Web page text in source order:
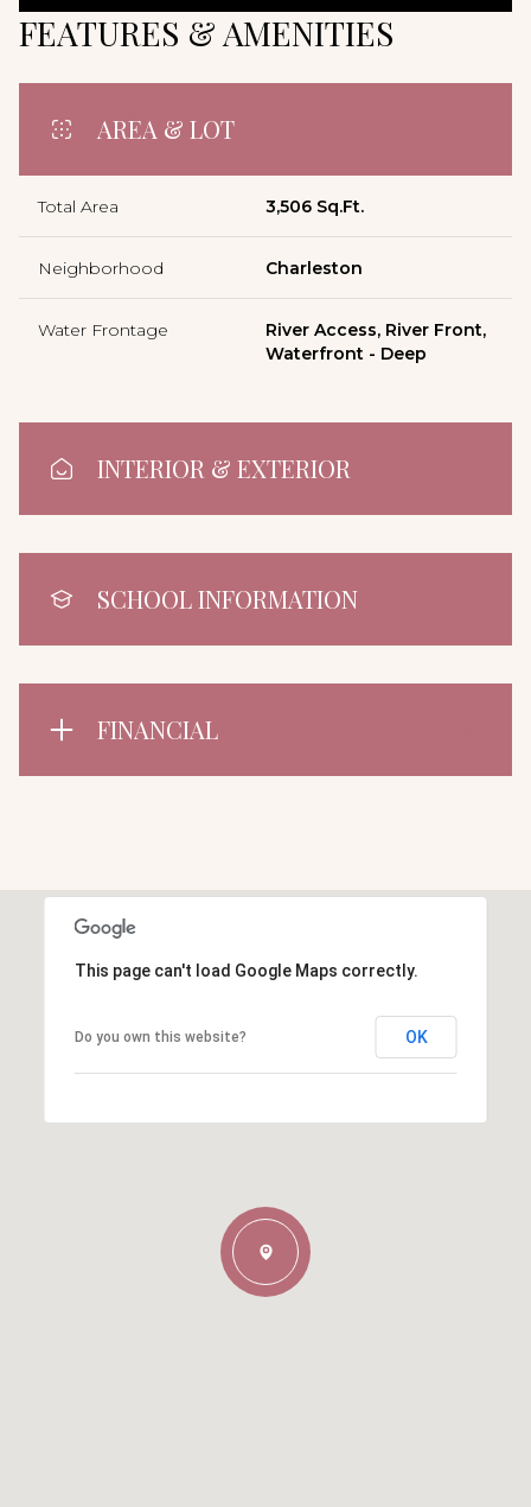
FEATURES & AMENITIES
AREA & LOT
Total Area 3,506 Sq.Ft.
Neighborhood Charleston
Water Frontage
River Access, River Front,
Waterfront - Deep
INTERIOR & EXTERIOR
SCHOOL INFORMATION
FINANCIAL
This page can't load Google Maps correctly.
Do you own this website? OK